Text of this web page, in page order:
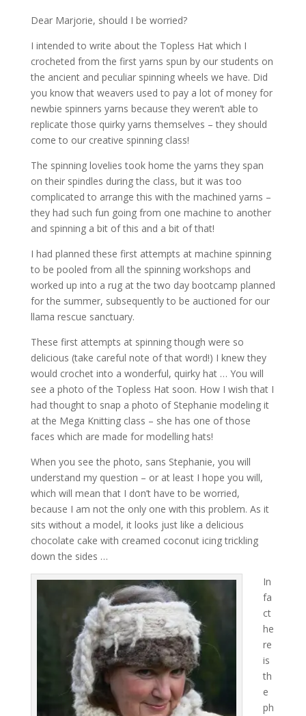
Dear Marjorie, should I be worried?
I intended to write about the Topless Hat which I
crocheted from the first yarns spun by our students on
the ancient and peculiar spinning wheels we have. Did
you know that weavers used to pay a lot of money for
newbie spinners yarns because they weren’t able to
replicate those quirky yarns themselves – they should
come to our creative spinning class!
The spinning lovelies took home the yarns they span
on their spindles during the class, but it was too
complicated to arrange this with the machined yarns –
they had such fun going from one machine to another
and spinning a bit of this and a bit of that!
I had planned these first attempts at machine spinning
to be pooled from all the spinning workshops and
worked up into a rug at the two day bootcamp planned
for the summer, subsequently to be auctioned for our
llama rescue sanctuary.
These first attempts at spinning though were so
delicious (take careful note of that word!) I knew they
would crochet into a wonderful, quirky hat … You will
see a photo of the Topless Hat soon. How I wish that I
had thought to snap a photo of Stephanie modeling it
at the Mega Knitting class – she has one of those
faces which are made for modelling hats!
When you see the photo, sans Stephanie, you will
understand my question – or at least I hope you will,
which will mean that I don’t have to be worried,
because I am not the only one with this problem. As it
sits without a model, it looks just like a delicious
chocolate cake with creamed coconut icing trickling
down the sides …
In
fa
ct
he
re
is
th
e
ph